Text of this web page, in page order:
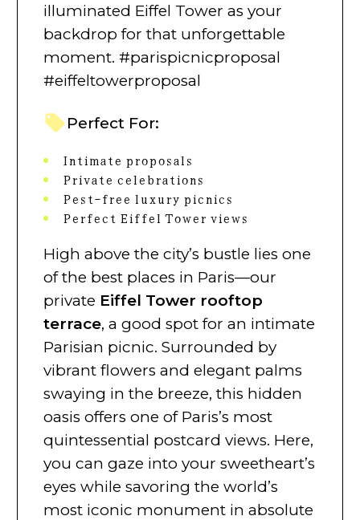
illuminated Eiffel Tower as your
backdrop for that unforgettable
moment. #parispicnicproposal
#eiffeltowerproposal
Perfect For:
Intimate proposals
Private celebrations
Pest-free luxury picnics
Perfect Eiffel Tower views
High above the city’s bustle lies one
of the best places in Paris—our
private Eiffel Tower rooftop
terrace, a good spot for an intimate
Parisian picnic. Surrounded by
vibrant flowers and elegant palms
swaying in the breeze, this hidden
oasis offers one of Paris’s most
quintessential postcard views. Here,
you can gaze into your sweetheart’s
eyes while savoring the world’s
most iconic monument in absolute